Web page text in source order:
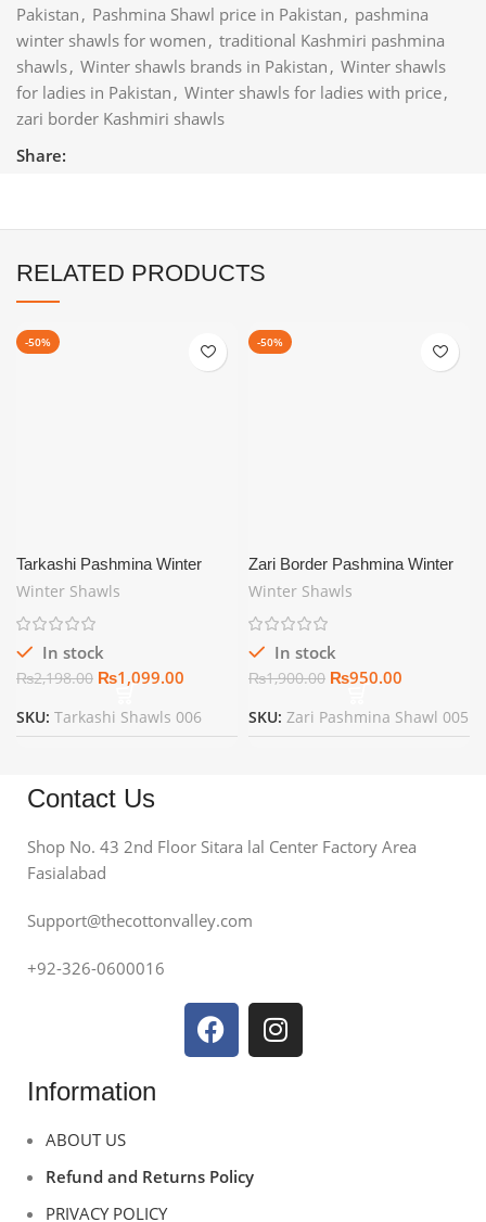
Pakistan , Pashmina Shawl price in Pakistan , pashmina
winter shawls for women , traditional Kashmiri pashmina
shawls, Winter shawls brands in Pakistan , Winter shawls
for ladies in Pakistan , Winter shawls for ladies with price,
zari border Kashmiri shawls
Share:
RELATED PRODUCTS
-50%
Tarkashi Pashmina Winter
Shawls For Women Maroon
Winter Shawls
In stock
₨2,198.00 ₨1,099.00
SKU: Tarkashi Shawls 006
-50%
Zari Border Pashmina Winter
Shawls For Women Off White
Winter Shawls
In stock
₨1,900.00 ₨950.00
SKU: Zari Pashmina Shawl 005
Contact Us
Shop No. 43 2nd Floor Sitara lal Center Factory Area
Fasialabad
Support@thecottonvalley.com
+92-326-0600016
Information
ABOUT US
Refund and Returns Policy
PRIVACY POLICY